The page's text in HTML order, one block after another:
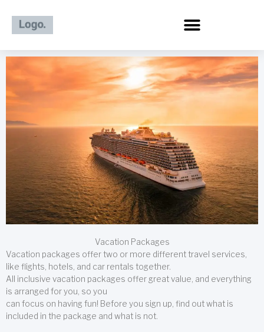
content
Vacation Packages
Vacation packages offer two or more different travel services,
like flights, hotels, and car rentals together.
All inclusive vacation packages offer great value, and everything
is arranged for you, so you
can focus on having fun! Before you sign up, find out what is
included in the package and what is not.